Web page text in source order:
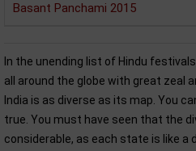
Basant Panchami 2015
In the unending list of Hindu
all around the globe with great zeal
India is as diverse as its map. You
true. You must have seen that the
considerable, as each state is like